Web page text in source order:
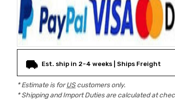
Est. ship in 2-4 weeks | Ships Freight
* Estimate is forUScustomers only.
* Shipping and Import Duties are calculated at